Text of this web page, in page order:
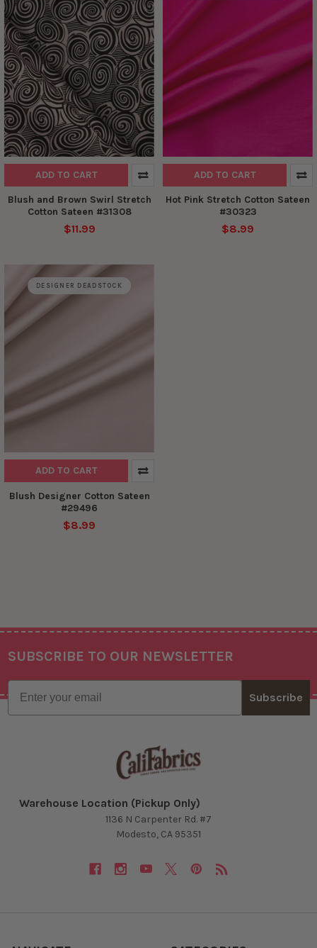
ADD TO CART
Blush and Brown Swirl Stretch
Cotton Sateen #31308
$11.99
ADD TO CART
Hot Pink Stretch Cotton Sateen
#30323
$8.99
DESIGNER DEADSTOCK
ADD TO CART
Blush Designer Cotton Sateen
#29496
$8.99
Footer
SUBSCRIBE TO OUR NEWSLETTER
Email
Subscribe
Warehouse Location (Pickup Only)
1136 N Carpenter Rd. #7
Modesto, CA 95351